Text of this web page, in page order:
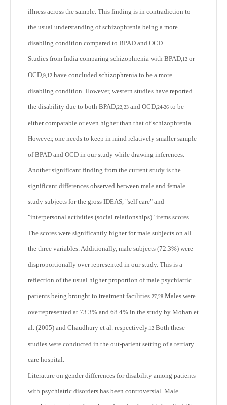
illness across the sample. This finding is in contradiction to
the usual understanding of schizophrenia being a more
disabling condition compared to BPAD and OCD.
Studies from India comparing schizophrenia with BPAD, 12 or
OCD, 9,12 have concluded schizophrenia to be a more
disabling condition. However, western studies have reported
the disability due to both BPAD, 22,23 and OCD, 24-26 to be
either comparable or even higher than that of schizophrenia.
However, one needs to keep in mind relatively smaller sample
of BPAD and OCD in our study while drawing inferences.
Another significant finding from the current study is the
significant differences observed between male and female
study subjects for the gross IDEAS, "self care" and
"interpersonal activities (social relationships)" items scores.
The scores were significantly higher for male subjects on all
the three variables. Additionally, male subjects (72.3%) were
disproportionally over represented in our study. This is a
reflection of the usual higher proportion of male psychiatric
patients being brought to treatment facilities. 27,28 Males were
overrepresented at 73.3% and 68.4% in the study by Mohan et
al. (2005) and Chaudhury et al. respectively. 12 Both these
studies were conducted in the out-patient setting of a tertiary
care hospital.
Literature on gender differences for disability among patients
with psychiatric disorders has been controversial. Male